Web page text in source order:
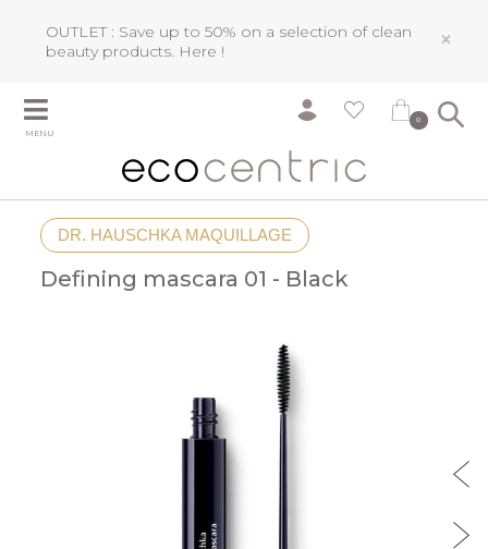
OUTLET : Save up to 50% on a selection of clean
beauty products. Here ! ×
MENU
0
DR. HAUSCHKA MAQUILLAGE
Defining mascara 01 - Black